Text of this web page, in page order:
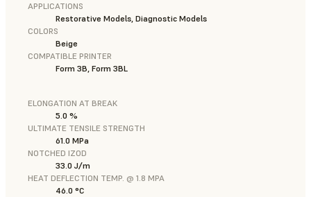
APPLICATIONS
Restorative Models, Diagnostic Models
COLORS
Beige
COMPATIBLE PRINTER
Form 3B, Form 3BL
ELONGATION AT BREAK
5.0 %
ULTIMATE TENSILE STRENGTH
61.0 MPa
NOTCHED IZOD
33.0 J/m
HEAT DEFLECTION TEMP. @ 1.8 MPA
46.0 °C